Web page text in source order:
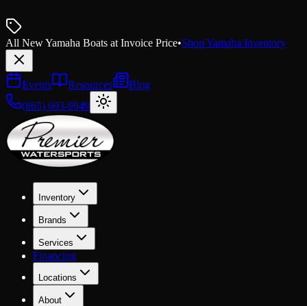
All New Yamaha Boats at Invoice Price•Shop Yamaha Inventory
Events Resources
Blog
(865) 693-9949
Inventory
Brands
Services
Financing
Locations
About